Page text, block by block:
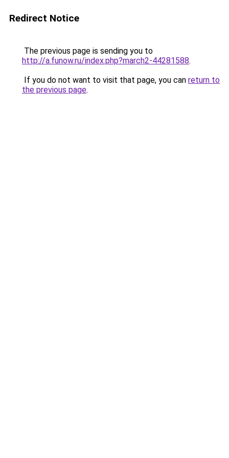
Redirect Notice
The previous page is sending you to
http://a.funow.ru/index.php?march2-44281588.
If you do not want to visit that page, you can return to
the previous page.